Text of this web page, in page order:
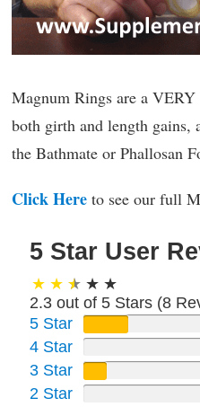
Magnum Rings are a
both girth and length
the Bathmate or Phallosan
Click Here to see our full
5 Star User
2.3 out of 5 Stars (8
5 Star
4 Star
3 Star
2 Star